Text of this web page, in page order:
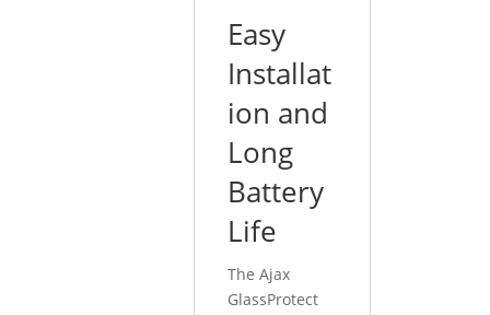
Easy
Installat
ion and
Long
Battery
Life
The Ajax
GlassProtect